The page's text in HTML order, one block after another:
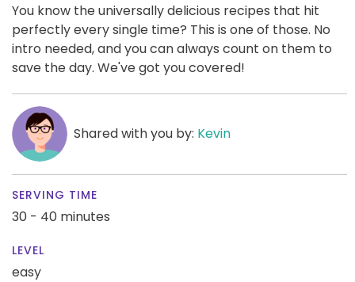
You know the universally delicious recipes that hit
perfectly every single time? This is one of those. No
intro needed, and you can always count on them to
save the day. We've got you covered!
Shared with you by: Kevin
SERVING TIME
30 - 40 minutes
LEVEL
easy